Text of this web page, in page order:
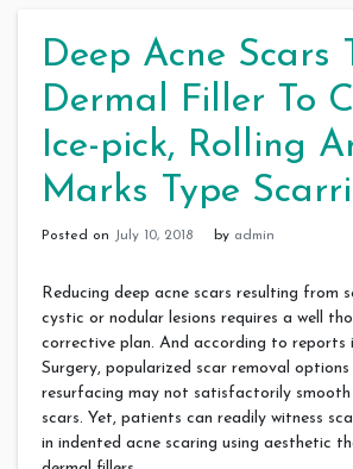
Deep Acne Scars
Dermal Filler To
Ice-pick, Rolling
Marks Type
Posted on July 10, 2018 by admin
Reducing deep acne scars resulting from
cystic or nodular lesions requires a well
corrective plan. And according to reports
Surgery, popularized scar removal options
resurfacing may not satisfactorily smooth
scars. Yet, patients can readily witness
in indented acne scaring using aesthetic